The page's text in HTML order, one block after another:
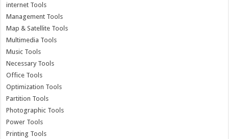
internet Tools
Management Tools
Map & Satellite Tools
Multimedia Tools
Music Tools
Necessary Tools
Office Tools
Optimization Tools
Partition Tools
Photographic Tools
Power Tools
Printing Tools